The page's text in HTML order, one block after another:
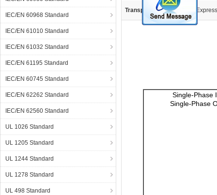
IEC/EN 60968 Standard
IEC/EN 61010 Standard
IEC/EN 61032 Standard
IEC/EN 61195 Standard
IEC/EN 60745 Standard
IEC/EN 62262 Standard
IEC/EN 62560 Standard
UL 1026 Standard
UL 1205 Standard
UL 1244 Standard
UL 1278 Standard
UL 498 Standard
Transportation: DHL Express
Single-Phase
Single-Phase